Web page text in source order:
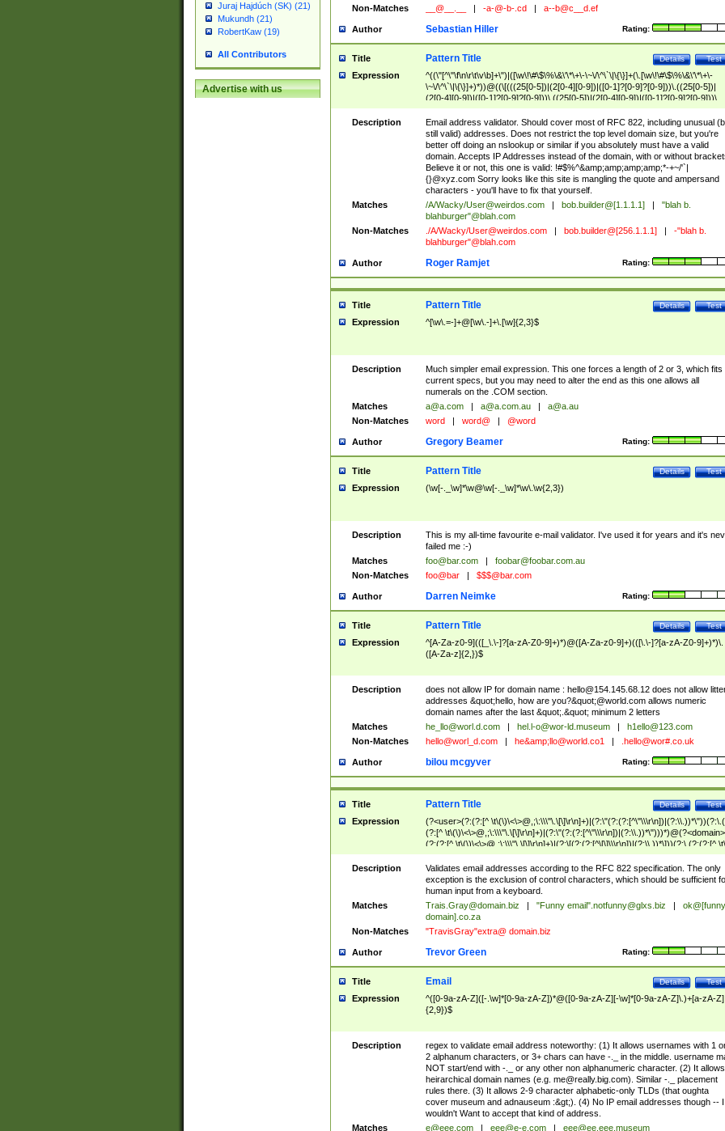
Juraj Hajdúch (SK) (21)
Mukundh (21)
RobertKaw (19)
All Contributors
Advertise with us
Non-Matches
__@__.__ -a-@-b-.cd a--b@c__d.ef
Author Rating:
Sebastian Hiller
Title Test
Details
Pattern Title
Expression
^((\"[^\"\f\n\r\t\v\b]+\")|([\w\!\#\$\%\&\'\*\+\-\~\/\^\`\|\{\}]+(\.[\w\!\#\$\%\&\'\*\+\-
\~\/\^\`\|\{\}]+)*))@((\[(((25[0-5])|(2[0-4][0-9])|([0-1]?[0-9]?[0-9]))\.((25[0-5])|
(2[0-4][0-9])|([0-1]?[0-9]?[0-9]))\.((25[0-5])|(2[0-4][0-9])|([0-1]?[0-9]?[0-9]))\.
((25[0-5])|(2[0-4][0-9])|([0-1]?[0-9]?[0-9])))\])|(((25[0-5])|(2[0-4][0-9])|([0-
9]?[0-9]))\.((25[0-5])|(2[0-4][0-9])|([0-1]?[0-9]?[0-9]))\.((25[0-5])|(2[0-4][0-9])|
([0-1]?[0-9]?[0-9]))\.((25[0-5])|(2[0-4][0-9])|([0-1]?[0-9]?[0-9])))|((([A-Za-z0-
9\-])+\.)+[A-Za-z\-]+))$
Description
Email address validator. Should cover most of RFC 822, including unusual
still valid) addresses. Does not restrict the top level domain size, but you're
better off doing an nslookup or similar if you absolutely must have a valid
domain. Accepts IP Addresses instead of the domain, with or without
Believe it or not, this one is valid: !#$%^&amp;amp;amp;amp;*-+~/'`|
{}@xyz.com Sorry looks like this site is mangling the quote and ampersand
characters - you'll have to fix that yourself.
Matches
/A/Wacky/User@weirdos.com bob.builder@[1.1.1.1]
"blah b.
blahburger"@blah.com
Non-Matches
./A/Wacky/User@weirdos.com bob.builder@[256.1.1.1]
-"blah b.
blahburger"@blah.com
Author Rating:
Roger Ramjet
Title Test
Details
Pattern Title
Expression ^[\w\.=-]+@[\w\.-]+\.[\w]{2,3}$
Description
Much simpler email expression. This one forces a length of 2 or 3, which fits
current specs, but you may need to alter the end as this one allows all
numerals on the .COM section.
Matches
a@a.com a@a.com.au
a@a.au
Non-Matches
word word@ @word
Author Rating:
Gregory Beamer
Title Test
Details
Pattern Title
Expression (\w[-._\w]*\w@\w[-._\w]*\w\.\w{2,3})
Description
This is my all-time favourite e-mail validator. I've used it for years and it's
failed me :-)
Matches
foo@bar.com
foobar@foobar.com.au
Non-Matches
foo@bar $$$@bar.com
Author Rating:
Darren Neimke
Title Test
Details
Pattern Title
Expression
^[A-Za-z0-9](([_\.\-]?[a-zA-Z0-9]+)*)@([A-Za-z0-9]+)(([\.\-]?[a-zA-Z0-9]+)*)\.
([A-Za-z]{2,})$
Description does not allow IP for domain name : hello@154.145.68.12does not allow
addresses &quot;hello, how are you?&quot;@world.com allows numeric
domain names after the last &quot;.&quot; minimum 2 letters
Matches
he_llo@worl.d.com hel.l-o@wor-ld.museum
h1ello@123.com
Non-Matches
hello@worl_d.com he&amp; llo@world.co1 .hello@wor#.co.uk
Author Rating:
bilou mcgyver
Title Test
Details
Pattern Title
Expression
(?<user>(?:(?:[^
(?:[^ \t\(\)\<\>@,;\:\\\"\.\[\]\r\n]+)|(?:\"(?:(?:[^\"\\\r\n])|(?:\\.))*\")))*)@(?<domain>
(?:(?:[^ \t\(\)\<\>@,;\:\\\"\.\[\]\r\n]+)|(?:\[(?:(?:[^\[\]\\\r\n])|(?:\\.))*\]))(?:\.(?:(?:[^ \t\
(\)\<\>@,;\:\\\"\.\[\]\r\n]+)|(?:\[(?:(?:[^\[\]\\\r\n])|(?:\\.))*\])))*)
Description
Validates email addresses according to the RFC 822 specification. The only
exception is the exclusion of control characters, which should be sufficient
human input from a keyboard.
Matches
Trais.Gray@domain.biz "Funny email".notfunny@glxs.biz
ok@[funny
domain].co.za
Non-Matches
"TravisGray"extra@ domain.biz
Author Rating:
Trevor Green
Title Test
Details
Email
Expression
^([0-9a-zA-Z]([-.\w]*[0-9a-zA-Z])*@([0-9a-zA-Z][-\w]*[0-9a-zA-Z]\.)+[a-zA-Z]
{2,9})$
Description
regex to validate email address noteworthy: (1) It allows usernames with 1
2 alphanum characters, or 3+ chars can have -._ in the middle. username
NOT start/end with -._ or any other non alphanumeric character. (2) It allows
heirarchical domain names (e.g. me@really.big.com). Similar -._ placement
rules there. (3) It allows 2-9 character alphabetic-only TLDs (that oughta
cover museum and adnauseum :&gt;). (4) No IP email addresses though -- I
wouldn't Want to accept that kind of address.
Matches
e@eee.com eee@e-e.com
eee@ee.eee.museum